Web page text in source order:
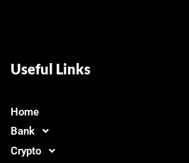
Useful Links
Home
Bank
Crypto